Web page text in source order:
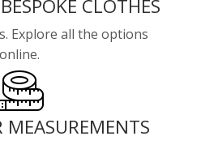
CLOTHES
Explore all the options
online.
MEASUREMENTS